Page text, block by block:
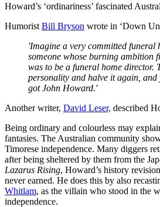
Howard’s ‘ordinariness’ fascinated
Humorist Bill Bryson wrote in ‘Down
'Imagine a very committed funeral
someone whose burning ambition
was to be a funeral home director.
personality and halve it again, and
got John Howard.'
Another writer, David Leser, described
Being ordinary and colourless may
fantasies. The Australian community
Timorese independence. Many diggers
after being sheltered by them from the
Lazarus Rising, Howard’s history
never earned. He does this by also
Whitlam, as the villain who stood in the
independence.